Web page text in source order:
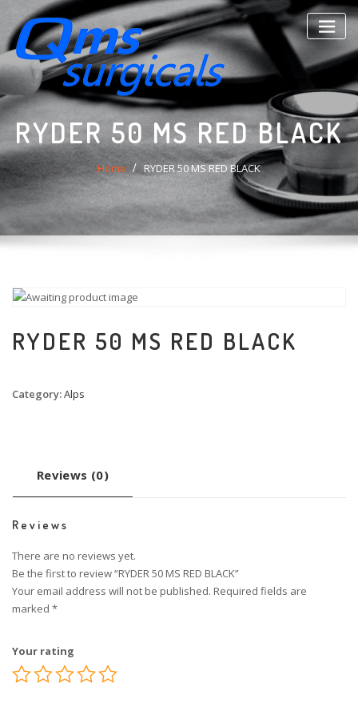
content
RYDER 50 MS RED BLACK
Home RYDER 50 MS RED BLACK
RYDER 50 MS RED BLACK
Category:Alps
Reviews (0)
Reviews
There are no reviews yet.
Be the first to review “RYDER 50 MS RED BLACK”
Your email address will not be published. Required fields are
marked *
Your rating